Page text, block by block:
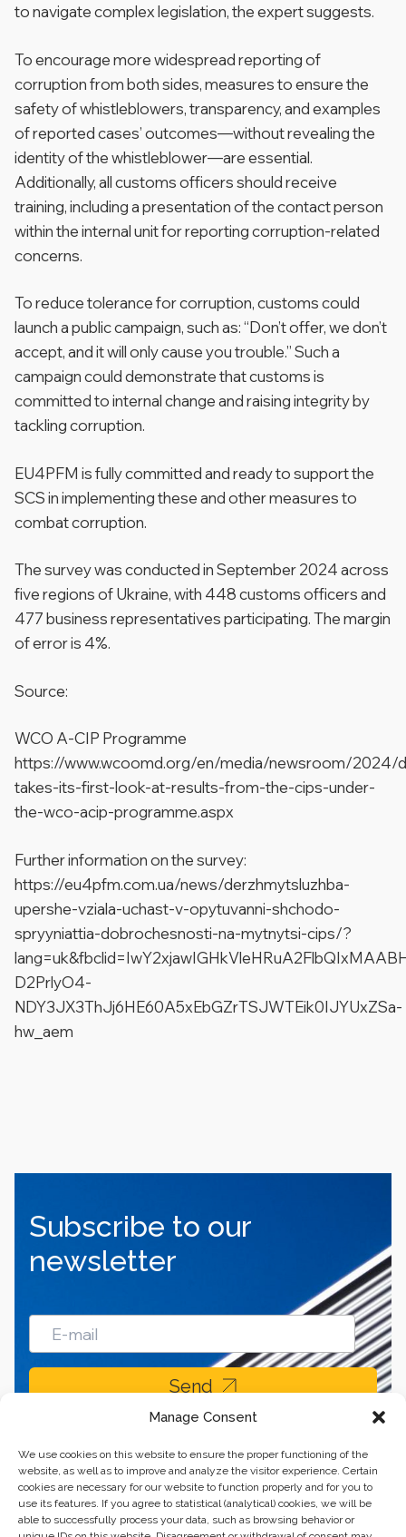
Manage Consent
We use cookies on this website to ensure the proper functioning of the
website, as well as to improve and analyze the visitor experience. Certain
cookies are necessary for our website to function properly and for you to
use its features. If you agree to statistical (analytical) cookies, we will be
able to successfully process your data, such as browsing behavior or
to navigate complex legislation, the expert suggests.
To encourage more widespread reporting of
corruption from both sides, measures to ensure the
safety of whistleblowers, transparency, and examples
of reported cases’ outcomes—without revealing the
identity of the whistleblower—are essential.
Additionally, all customs officers should receive
training, including a presentation of the contact person
within the internal unit for reporting corruption-related
concerns.
To reduce tolerance for corruption, customs could
launch a public campaign, such as: “Don’t offer, we don’t
accept, and it will only cause you trouble.” Such a
campaign could demonstrate that customs is
committed to internal change and raising integrity by
tackling corruption.
EU4PFM is fully committed and ready to support the
SCS in implementing these and other measures to
combat corruption.
The survey was conducted in September 2024 across
five regions of Ukraine, with 448 customs officers and
477 business representatives participating. The margin
of error is 4%.
Source:
WCO A-CIP Programme
https://www.wcoomd.org/en/media/newsroom/2024/
takes-its-first-look-at-results-from-the-cips-under-
the-wco-acip-programme.aspx
Further information on the survey:
https://eu4pfm.com.ua/news/derzhmytsluzhba-
upershe-vziala-uchast-v-opytuvanni-shchodo-
spryyniattia-dobrochesnosti-na-mytnytsi-cips/?
D2PrlyO4-
NDY3JX3ThJj6HE60A5xEbGZrTSJWTEik0IJYUxZSa-
hw_aem
Subscribe to our
newsletter
Send